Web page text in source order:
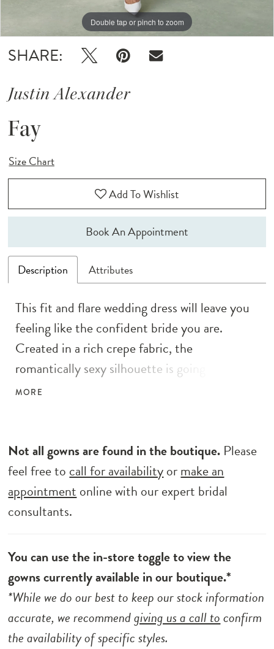
Double tap or pinch to zoom
Double tap or pinch to zoom
Double tap or pinch to zoom
SHARE:
Justin Alexander
Fay
Size Chart
Add To Wishlist
Book An Appointment
Description Attributes
This fit and flare wedding dress will leave you
feeling like the confident bride you are.
Created in a rich crepe fabric, the
romantically sexy silhouette is going to
accentuate your shape. It has a modern scoop
eye is drawn to a statement tulle godet
adorned with sequined lace appliqués that
completes the style creating a delicate sweep
length train on the back.
MORE
Not all gowns are found in the boutique. Please
feel free to call for availabilityormake an
appointment online with our expert bridal
consultants.
You can use the in-store toggle to view the
gowns currently available in our boutique.*
*While we do our best to keep our stock information
accurate, we recommendgiving us a call toconfirm
the availability of specific styles.